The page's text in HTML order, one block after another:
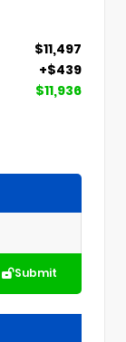
$11,497
+$439
$11,936
Submit